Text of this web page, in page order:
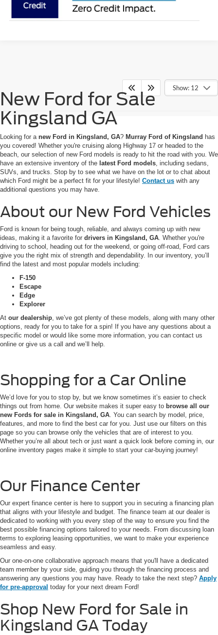
Show: 12
New Ford for Sale
Kingsland GA
Looking for a new Ford in Kingsland, GA? Murray Ford of Kingsland has
you covered! Whether you're cruising along Highway 17 or headed to the
beach, our selection of new Ford models is ready to hit the road with you. We
have an extensive inventory of the latest Ford models, including sedans,
SUVs, and trucks. Stop by to see what we have on the lot or to chat about
which Ford might be a perfect fit for your lifestyle! Contact us with any
additional questions you may have.
About our New Ford Vehicles
Ford is known for being tough, reliable, and always coming up with new
ideas, making it a favorite for drivers in Kingsland, GA. Whether you're
driving to school, heading out for the weekend, or going off-road, Ford cars
give you the right mix of strength and dependability. In our inventory, you’ll
find the latest and most popular models including:
F-150
Escape
Edge
Explorer
At our dealership, we’ve got plenty of these models, along with many other
options, ready for you to take for a spin! If you have any questions about a
specific model or would like some more information, you can contact us
online or give us a call and we’ll help.
Shopping for a Car Online
We’d love for you to stop by, but we know sometimes it’s easier to check
things out from home. Our website makes it super easy to browse all our
new Fords for sale in Kingsland, GA. You can search by model, price,
features, and more to find the best car for you. Just use our filters on this
page so you can browse only the vehicles that are of interest to you.
Whether you’re all about tech or just want a quick look before coming in, our
online inventory pages make it simple to start your car-buying journey!
Our Finance Center
Our expert finance center is here to support you in securing a financing plan
that aligns with your lifestyle and budget. The finance team at our dealer is
dedicated to working with you every step of the way to ensure you find the
best possible financing options tailored to your needs. From discussing loan
terms to exploring leasing opportunities, we want to make your experience
seamless and easy.
Our one-on-one collaborative approach means that you'll have a dedicated
team member by your side, guiding you through the financing process and
answering any questions you may have. Ready to take the next step? Apply
for pre-approval today for your next dream Ford!
Shop New Ford for Sale in
Kingsland GA Today